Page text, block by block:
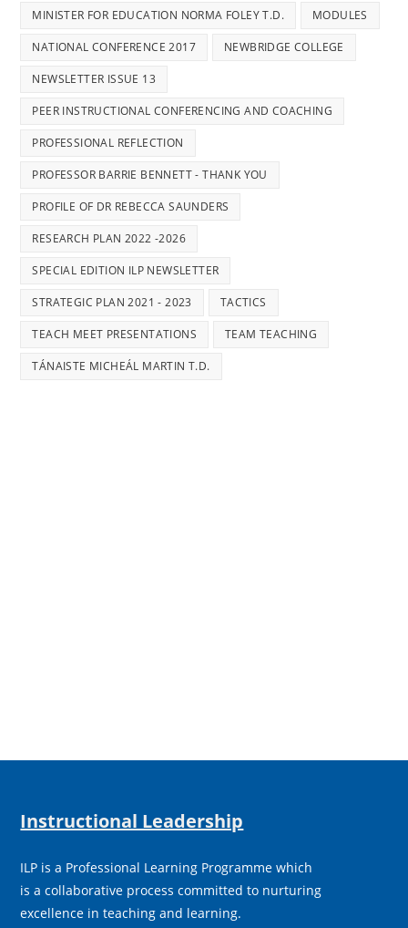
MINISTER FOR EDUCATION NORMA FOLEY T.D. MODULES
NATIONAL CONFERENCE 2017 NEWBRIDGE COLLEGE
NEWSLETTER ISSUE 13
PEER INSTRUCTIONAL CONFERENCING AND COACHING
PROFESSIONAL REFLECTION
PROFESSOR BARRIE BENNETT - THANK YOU
PROFILE OF DR REBECCA SAUNDERS
RESEARCH PLAN 2022 -2026
SPECIAL EDITION ILP NEWSLETTER
STRATEGIC PLAN 2021 - 2023 TACTICS
TEACH MEET PRESENTATIONS TEAM TEACHING
TÁNAISTE MICHEÁL MARTIN T.D.
Instructional Leadership
ILP is a Professional Learning Programme which
is a collaborative process committed to nurturing
excellence in teaching and learning.